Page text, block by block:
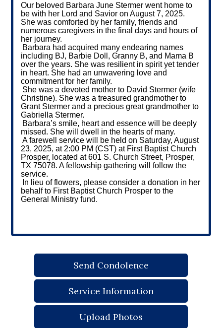
Our beloved Barbara June Stermer went home to
be with her Lord and Savior on August 7, 2025.
She was comforted by her family, friends and
numerous caregivers in the final days and hours of
her journey.
Barbara had acquired many endearing names
including BJ, Barbie Doll, Granny B, and Mama B
over the years. She was resilient in spirit yet tender
in heart. She had an unwavering love and
commitment for her family.
She was a devoted mother to David Stermer (wife
Christine). She was a treasured grandmother to
Grant Stermer and a precious great grandmother to
Gabriella Stermer.
Barbara’s smile, heart and essence will be deeply
missed. She will dwell in the hearts of many.
A farewell service will be held on Saturday, August
23, 2025, at 2:00 PM (CST) at First Baptist Church
Prosper, located at 601 S. Church Street, Prosper,
TX 75078. A fellowship gathering will follow the
service.
In lieu of flowers, please consider a donation in her
behalf to First Baptist Church Prosper to the
General Ministry fund.
Send Condolence
Service Information
Upload Photos